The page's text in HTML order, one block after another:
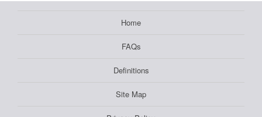
Home
FAQs
Definitions
Site Map